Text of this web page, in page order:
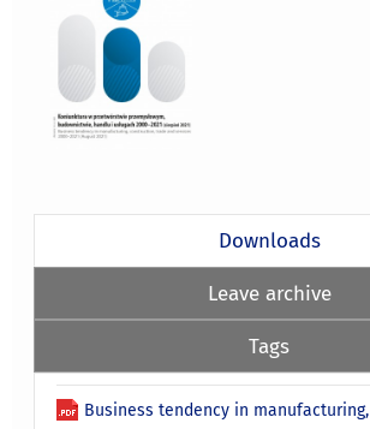
Downloads
Leave archive
Tags
Business tendency in manufacturing,